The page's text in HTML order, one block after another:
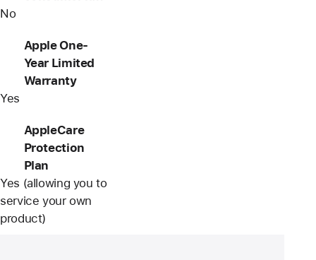
No
Apple One-
Year Limited
Warranty
Yes
AppleCare
Protection
Plan
Yes (allowing you to
service your own
product)